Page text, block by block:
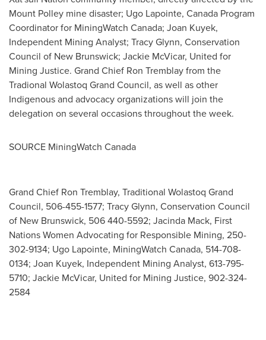
Mount Polley mine disaster; Ugo Lapointe, Canada Program
Coordinator for MiningWatch Canada; Joan Kuyek,
Independent Mining Analyst; Tracy Glynn, Conservation
Council of New Brunswick; Jackie McVicar, United for
Mining Justice. Grand Chief Ron Tremblayfrom the
Tradional Wolastoq Grand Council, as well as other
Indigenous and advocacy organizations will join the
delegation on several occasions throughout the week.
SOURCE MiningWatch Canada
Grand Chief Ron Tremblay, Traditional Wolastoq Grand
Council, 506-455-1577; Tracy Glynn, Conservation Council
of New Brunswick, 506 440-5592; Jacinda Mack, First
Nations Women Advocating for Responsible Mining, 250-
302-9134; Ugo Lapointe, MiningWatch Canada, 514-708-
0134; Joan Kuyek, Independent Mining Analyst, 613-795-
5710; Jackie McVicar, United for Mining Justice, 902-324-
2584